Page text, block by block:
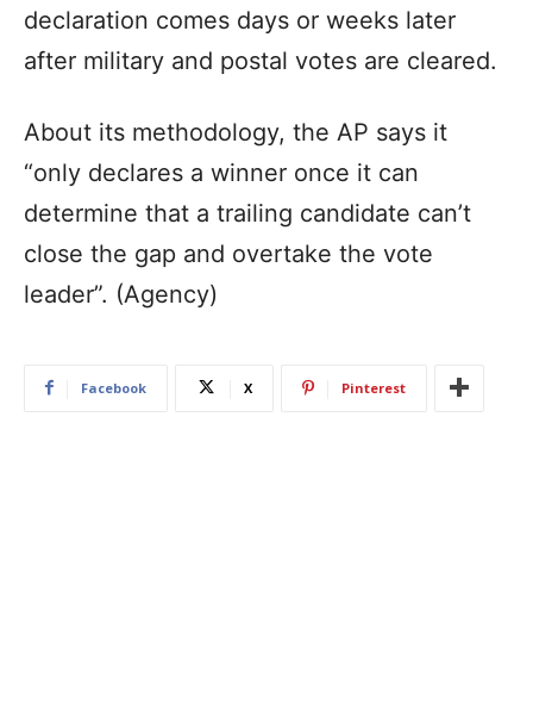
declaration comes days or weeks later
after military and postal votes are cleared.
About its methodology, the AP says it
“only declares a winner once it can
determine that a trailing candidate can’t
close the gap and overtake the vote
leader”. (Agency)
Facebook X Pinterest